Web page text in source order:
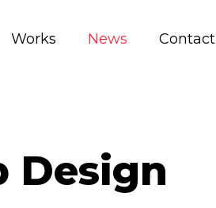
Works News Contact
Design